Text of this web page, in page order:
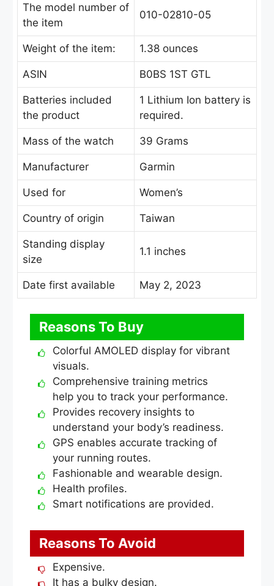
The model number of
the item
010-02810-05
Weight of the item: 1.38 ounces
ASIN B0BS 1ST GTL
Batteries included
the product
‎1 Lithium Ion battery is
required.
Mass of the watch 39 Grams
Manufacturer Garmin
Used for Women’s
Country of origin Taiwan
Standing display
size
1.1 inches
Date first available May 2, 2023
Reasons To Buy
Colorful AMOLED display for vibrant
visuals.
Comprehensive training metrics
help you to track your performance.
Provides recovery insights to
understand your body’s readiness.
GPS enables accurate tracking of
your running routes.
Fashionable and wearable design.
Health profiles.
Smart notifications are provided.
Reasons To Avoid
Expensive.
It has a bulky design.